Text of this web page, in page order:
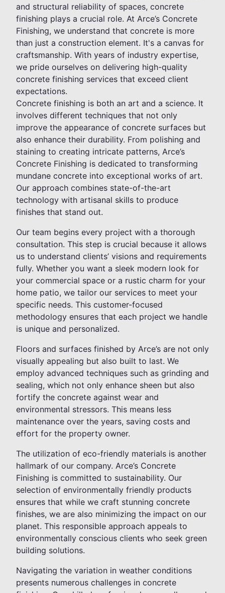
and structural reliability of spaces, concrete
finishing plays a crucial role. At Arce’s Concrete
Finishing, we understand that concrete is more
than just a construction element. It's a canvas for
craftsmanship. With years of industry expertise,
we pride ourselves on delivering high-quality
concrete finishing services that exceed client
expectations.
Concrete finishing is both an art and a science. It
involves different techniques that not only
improve the appearance of concrete surfaces but
also enhance their durability. From polishing and
staining to creating intricate patterns, Arce’s
Concrete Finishing is dedicated to transforming
mundane concrete into exceptional works of art.
Our approach combines state-of-the-art
technology with artisanal skills to produce
finishes that stand out.
Our team begins every project with a thorough
consultation. This step is crucial because it allows
us to understand clients’ visions and requirements
fully. Whether you want a sleek modern look for
your commercial space or a rustic charm for your
home patio, we tailor our services to meet your
specific needs. This customer-focused
methodology ensures that each project we handle
is unique and personalized.
Floors and surfaces finished by Arce’s are not only
visually appealing but also built to last. We
employ advanced techniques such as grinding and
sealing, which not only enhance sheen but also
fortify the concrete against wear and
environmental stressors. This means less
maintenance over the years, saving costs and
effort for the property owner.
The utilization of eco-friendly materials is another
hallmark of our company. Arce’s Concrete
Finishing is committed to sustainability. Our
selection of environmentally friendly products
ensures that while we craft stunning concrete
finishes, we are also minimizing the impact on our
planet. This responsible approach appeals to
environmentally conscious clients who seek green
building solutions.
Navigating the variation in weather conditions
presents numerous challenges in concrete